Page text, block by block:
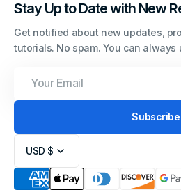
Stay Up to Date with New
Get notified about new updates,
tutorials. No spam. You can always
Email
Subscribe
USD $